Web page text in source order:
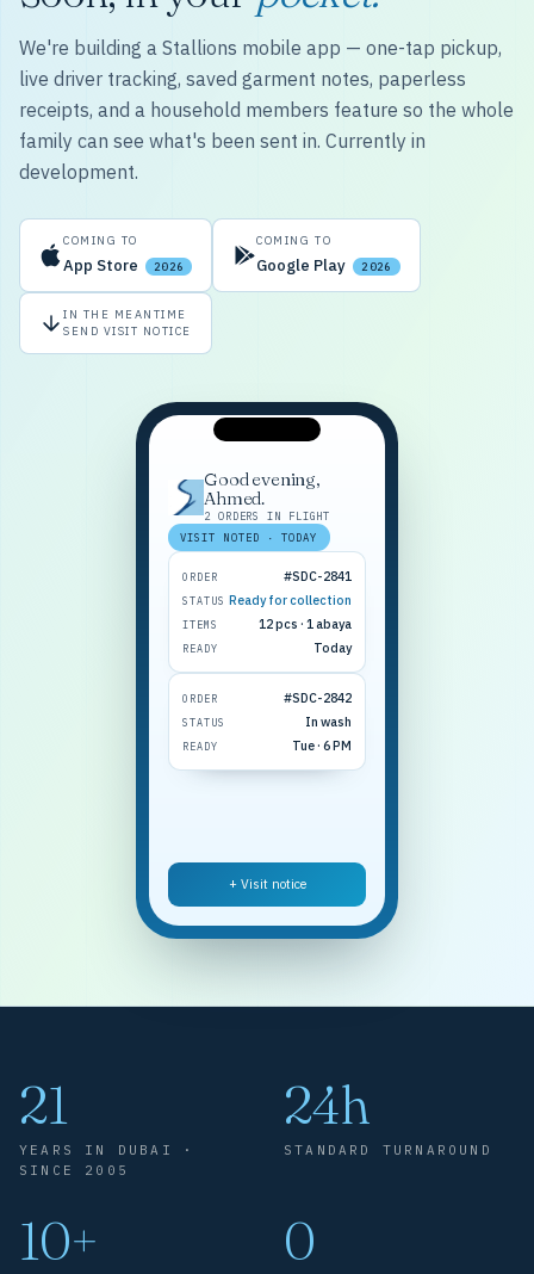
We're building a Stallions mobile app — one-tap pickup,
live driver tracking, saved garment notes, paperless
receipts, and a household members feature so the whole
family can see what's been sent in. Currently in
development.
COMING TO
App Store 2026
COMING TO
Google Play 2026
IN THE MEANTIME
SEND VISIT NOTICE
Good evening,
Ahmed.
2 ORDERS IN FLIGHT
VISIT NOTED · TODAY
ORDER #SDC-2841
STATUS Ready for collection
ITEMS 12 pcs · 1 abaya
READY Today
ORDER #SDC-2842
STATUS In wash
READY Tue · 6 PM
+ Visit notice
21
YEARS IN DUBAI ·
SINCE 2005
24h
STANDARD TURNAROUND
10+ 0